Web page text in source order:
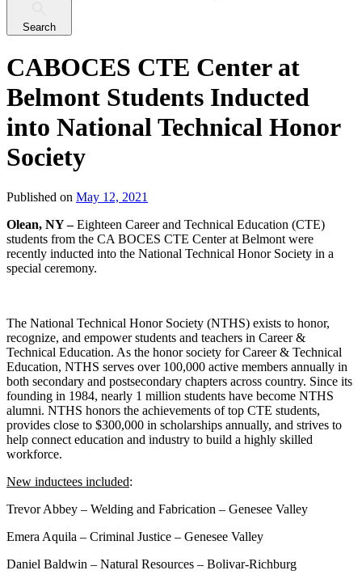
Search
CABOCES CTE Center at
Belmont Students Inducted
into National Technical Honor
Society
Published on May 12, 2021
Olean, NY –Eighteen Career and Technical Education (CTE)
students from the CA BOCES CTE Center at Belmont were
recently inducted into the National Technical Honor Society in a
special ceremony.
The National Technical Honor Society (NTHS) exists to honor,
recognize, and empower students and teachers in Career &
Technical Education. As the honor society for Career & Technical
Education, NTHS serves over 100,000 active members annually in
both secondary and postsecondary chapters across country. Since its
founding in 1984, nearly 1 million students have become NTHS
alumni. NTHS honors the achievements of top CTE students,
provides close to $300,000 in scholarships annually, and strives to
help connect education and industry to build a highly skilled
workforce.
New inductees included:
Trevor Abbey – Welding and Fabrication – Genesee Valley
Emera Aquila – Criminal Justice – Genesee Valley
Daniel Baldwin – Natural Resources – Bolivar-Richburg